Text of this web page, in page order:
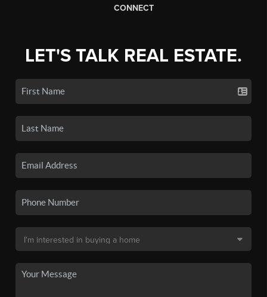
CONNECT
LET'S TALK REAL ESTATE.